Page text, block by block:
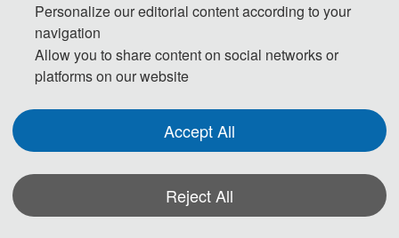
1000 CNY/per
persons）
500 CNY/book
IEEE冠名
Registration fee
Regular Registration(4
550 USD/per paper (4
Personalize our editorial content according to your
navigation
Allow you to share content on social networks or
platforms on our website
Accept All
Reject All